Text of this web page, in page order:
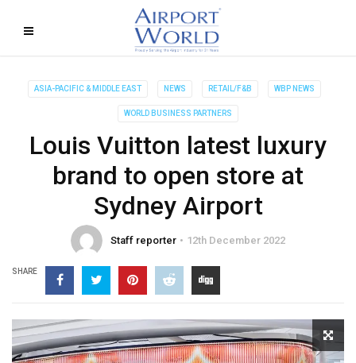
ASIA-PACIFIC & MIDDLE EAST NEWS RETAIL/F&B WBP NEWS
WORLD BUSINESS PARTNERS
Louis Vuitton latest luxury
brand to open store at
Sydney Airport
Staff reporter 12th December 2022
SHARE